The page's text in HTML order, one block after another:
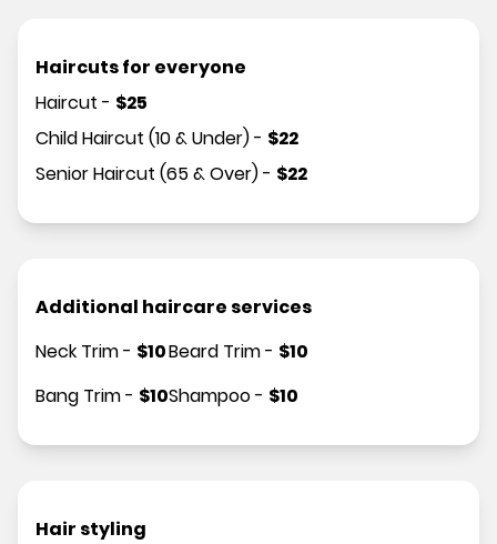
Haircuts for everyone
Haircut - $25
Child Haircut (10 & Under)- $22
Senior Haircut (65 & Over)- $22
Additional haircare services
Neck Trim- $10
Bang Trim- $10
Beard Trim- $10
Shampoo- $10
Hair styling